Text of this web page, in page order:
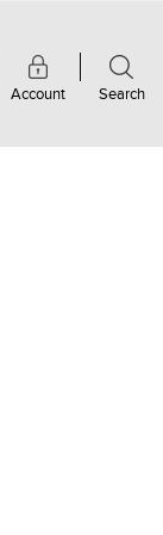
Account Search